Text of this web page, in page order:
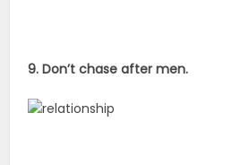
9. Don’t chase after men.